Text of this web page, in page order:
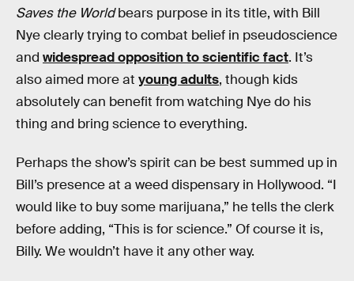
Saves the Worldbears purpose in its title, with Bill
Nye clearly trying to combat belief in pseudoscience
and widespread opposition to scientific fact. It’s
also aimed more at young adults, though kids
absolutely can benefit from watching Nye do his
thing and bring science to everything.
Perhaps the show’s spirit can be best summed up in
Bill’s presence at a weed dispensary in Hollywood. “I
would like to buy some marijuana,” he tells the clerk
before adding, “This is for science.” Of course it is,
Billy. We wouldn’t have it any other way.